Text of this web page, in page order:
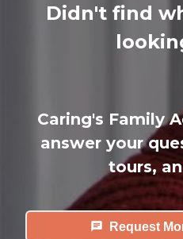
Didn't find
Caring's Family
answer your
tours,
Request